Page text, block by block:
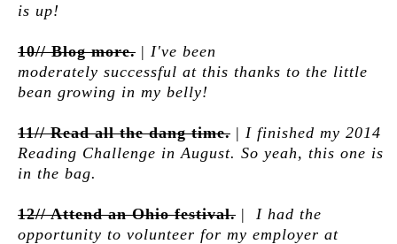
is up!
10// Blog more. | I've been
moderately successful at this thanks to the little
bean growing in my belly!
11// Read all the dang time. | I finished my 2014
Reading Challenge in August. So yeah, this one is
in the bag.
12// Attend an Ohio festival. |
I had the
opportunity to volunteer for my employer at